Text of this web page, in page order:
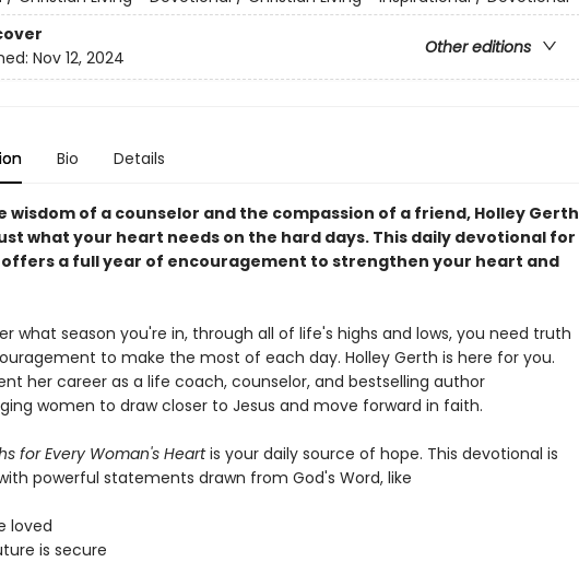
Other editions
Nov 12, 2024
Bio Details
wisdom of a counselor and the compassion of a friend, Holley Gerth
what your heart needs on the hard days. This daily devotional for
a full year of encouragement to strengthen your heart and
what season you're in, through all of life's highs and lows, you need truth
to make the most of each day. Holley Gerth is here for you.
her career as a life coach, counselor, and bestselling author
women to draw closer to Jesus and move forward in faith.
for Every Woman's Heartis your daily source of hope. This devotional is
powerful statements drawn from God's Word, like
loved
is secure